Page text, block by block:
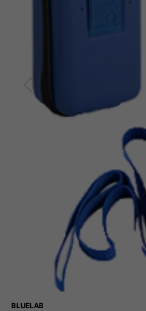
BLUELAB